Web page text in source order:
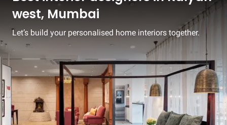
west, Mumbai
Let’s build your personalised home interiors together.